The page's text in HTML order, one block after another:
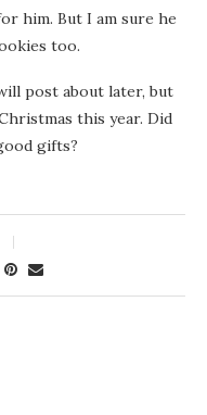
him. But I am sure he
too.
post about later, but
this year. Did
gifts?